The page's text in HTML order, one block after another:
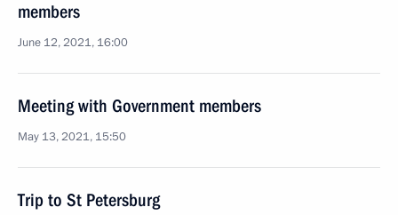
members
June 12, 2021, 16:00
Meeting with Government members
May 13, 2021, 15:50
Trip to St Petersburg